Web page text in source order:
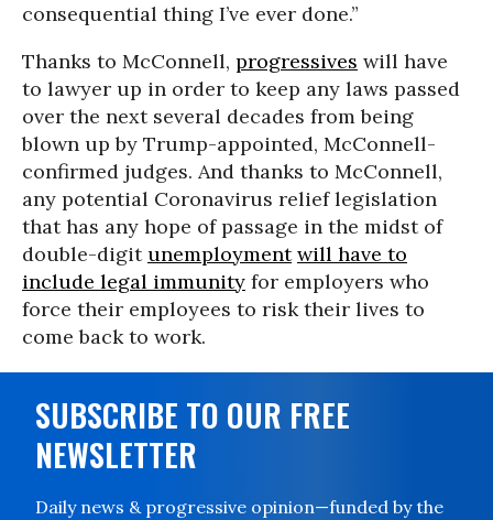
consequential thing I’ve ever done.”
Thanks to McConnell, progressives will have
to lawyer up in order to keep any laws passed
over the next several decades from being
blown up by Trump-appointed, McConnell-
confirmed judges. And thanks to McConnell,
any potential Coronavirus relief legislation
that has any hope of passage in the midst of
double-digitunemployment will have to
include legal immunity for employers who
force their employees to risk their lives to
come back to work.
SUBSCRIBE TO OUR FREE
NEWSLETTER
Daily news & progressive opinion—funded by the